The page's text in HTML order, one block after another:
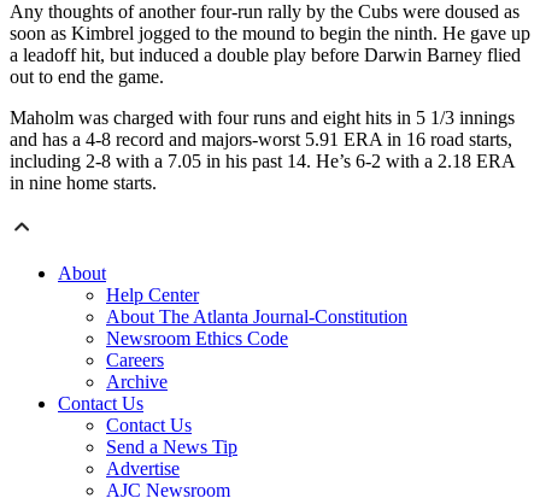
Any thoughts of another four-run rally by the Cubs were doused as
soon as Kimbrel jogged to the mound to begin the ninth. He gave up
a leadoff hit, but induced a double play before Darwin Barney flied
out to end the game.
Maholm was charged with four runs and eight hits in 5 1/3 innings
and has a 4-8 record and majors-worst 5.91 ERA in 16 road starts,
including 2-8 with a 7.05 in his past 14. He’s 6-2 with a 2.18 ERA
in nine home starts.
About
Help Center
About The Atlanta Journal-Constitution
Newsroom Ethics Code
Careers
Archive
Contact Us
Contact Us
Send a News Tip
Advertise
AJC Newsroom